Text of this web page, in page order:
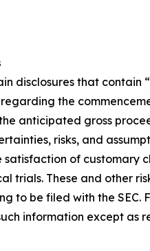
disclosures that
the
anticipated gross
risks, and
of customary
trials. These and other
to be filed with the
information except as